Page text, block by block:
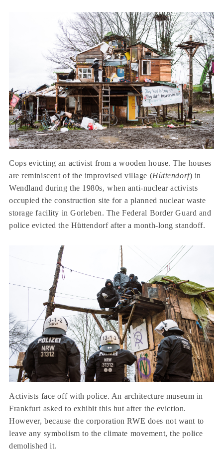
Cops evicting an activist from a wooden house. The houses
are reminiscent of the improvised village (Hüttendorf) in
Wendland during the 1980s, when anti-nuclear activists
occupied the construction site for a planned nuclear waste
storage facility in Gorleben. The Federal Border Guard and
police evicted the Hüttendorf after a month-long standoff.
Activists face off with police. An architecture museum in
Frankfurt asked to exhibit this hut after the eviction.
However, because the corporation RWE does not want to
leave any symbolism to the climate movement, the police
demolished it.